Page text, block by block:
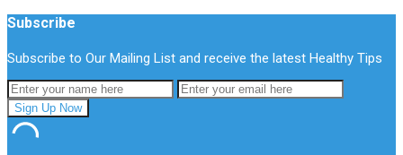
Subscribe
Subscribe to Our Mailing List and receive the latest Healthy Tips